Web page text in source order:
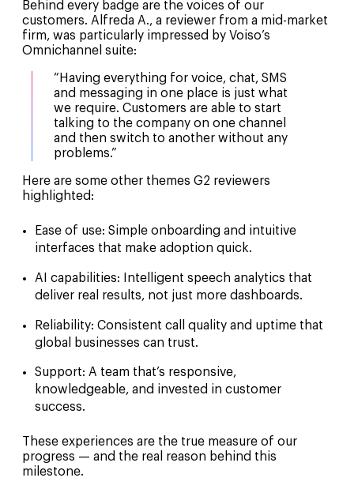
Behind every badge are the voices of our
customers. Alfreda A., a reviewer from a mid-market
firm, was particularly impressed by Voiso’s
Omnichannel suite:
“Having everything for voice, chat, SMS
and messaging in one place is just what
we require. Customers are able to start
talking to the company on one channel
and then switch to another without any
problems.”
Here are some other themes G2 reviewers
highlighted:
Ease of use: Simple onboarding and intuitive
interfaces that make adoption quick.
AI capabilities: Intelligent speech analytics that
deliver real results, not just more dashboards.
Reliability: Consistent call quality and uptime that
global businesses can trust.
Support: A team that’s responsive,
knowledgeable, and invested in customer
success.
These experiences are the true measure of our
progress — and the real reason behind this
milestone.